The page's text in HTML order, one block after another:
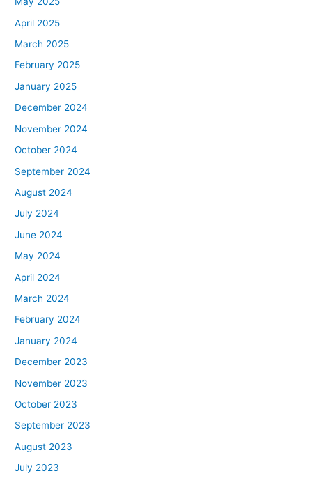
April 2025
March 2025
February 2025
January 2025
December 2024
November 2024
October 2024
September 2024
August 2024
July 2024
June 2024
May 2024
April 2024
March 2024
February 2024
January 2024
December 2023
November 2023
October 2023
September 2023
August 2023
July 2023